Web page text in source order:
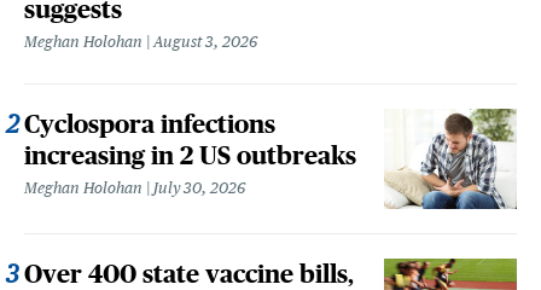
suggests
Meghan Holohan August 3, 2026
Cyclospora infections
increasing in 2 US outbreaks
Meghan Holohan July 30, 2026
Over 400 state vaccine bills,